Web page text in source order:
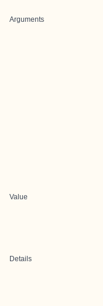
Arguments
Value
Details